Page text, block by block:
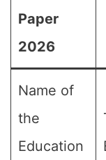
Paper
2026
Name of
the
Education